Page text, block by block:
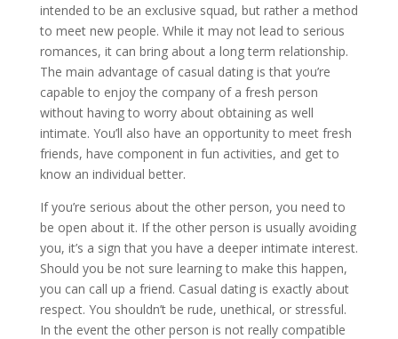
intended to be an exclusive squad, but rather a method
to meet new people. While it may not lead to serious
romances, it can bring about a long term relationship.
The main advantage of casual dating is that you’re
capable to enjoy the company of a fresh person
without having to worry about obtaining as well
intimate. You’ll also have an opportunity to meet fresh
friends, have component in fun activities, and get to
know an individual better.
If you’re serious about the other person, you need to
be open about it. If the other person is usually avoiding
you, it’s a sign that you have a deeper intimate interest.
Should you be not sure learning to make this happen,
you can call up a friend. Casual dating is exactly about
respect. You shouldn’t be rude, unethical, or stressful.
In the event the other person is not really compatible